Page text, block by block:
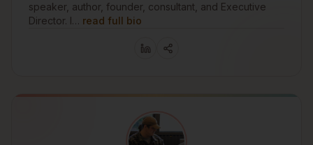
speaker, author, founder, consultant, and Executive
Director. I… read full bio